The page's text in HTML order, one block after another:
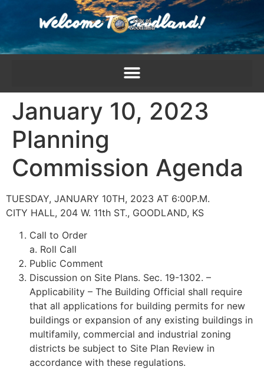
January 10, 2023
Planning
Commission Agenda
TUESDAY, JANUARY 10TH, 2023 AT 6:00P.M.
CITY HALL, 204 W. 11th ST., GOODLAND, KS
Call to Order
a. Roll Call
Public Comment
Discussion on Site Plans. Sec. 19-1302. –
Applicability – The Building Official shall require
that all applications for building permits for new
buildings or expansion of any existing buildings in
multifamily, commercial and industrial zoning
districts be subject to Site Plan Review in
accordance with these regulations.